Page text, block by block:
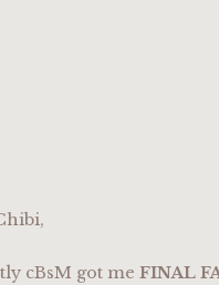
cBsM got meFINAL